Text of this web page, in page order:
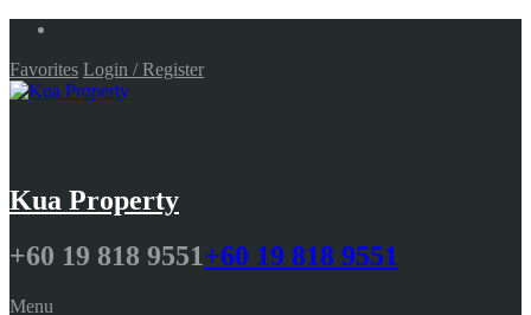
Favorites Login / Register
Kua Property
+60 19 818 9551+60 19 818 9551
Menu